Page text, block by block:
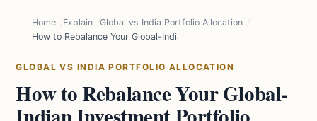
Home Explain
Global vs India Portfolio Allocation
How to Rebalance Your Global-Indian Investment Portfolio
GLOBAL VS INDIA PORTFOLIO ALLOCATION
How to Rebalance Your Global-